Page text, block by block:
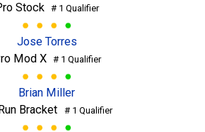
Stock# 1 Qualifier
Jose Torres
Mod X# 1 Qualifier
Brian Miller
Bracket
# 1 Qualifier